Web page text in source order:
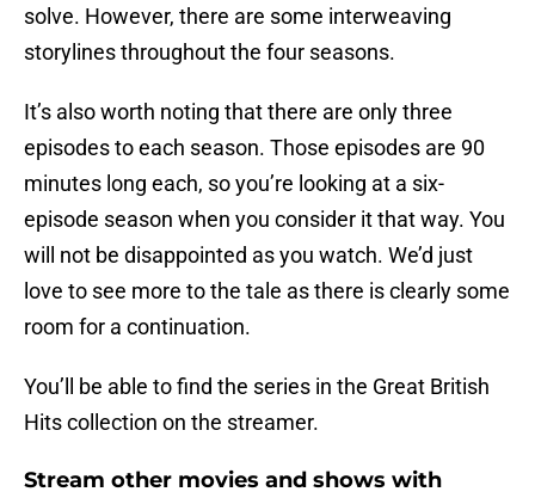
solve. However, there are some interweaving
storylines throughout the four seasons.
It’s also worth noting that there are only three
episodes to each season. Those episodes are 90
minutes long each, so you’re looking at a six-
episode season when you consider it that way. You
will not be disappointed as you watch. We’d just
love to see more to the tale as there is clearly some
room for a continuation.
You’ll be able to find the series in the Great British
Hits collection on the streamer.
Stream other movies and shows with